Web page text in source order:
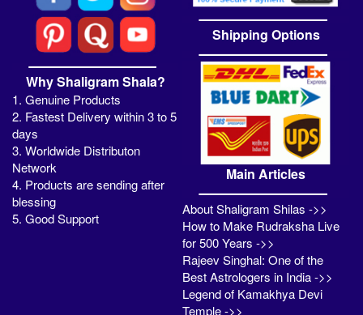
Why Shaligram Shala?
1. Genuine Products
2. Fastest Delivery within 3 to 5
days
3. Worldwide Distributon
Network
4. Products are sending after
blessing
5. Good Support
Shipping Options
Main Articles
About Shaligram Shilas ->>
How to Make Rudraksha Live
for 500 Years ->>
Rajeev Singhal: One of the
Best Astrologers in India ->>
Legend of Kamakhya Devi
Temple ->>